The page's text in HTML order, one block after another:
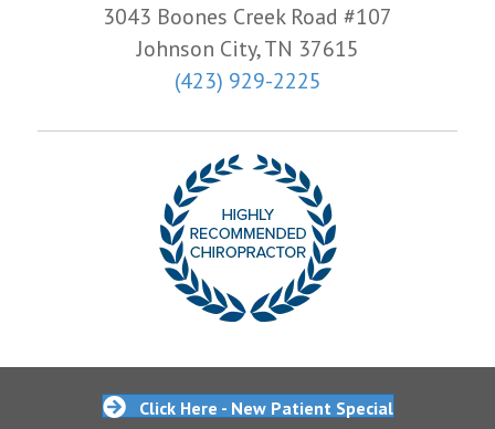
3043 Boones Creek Road #107
Johnson City, TN 37615
(423) 929-2225
Click Here - New Patient Special